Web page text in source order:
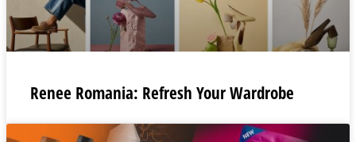
Renee Romania: Refresh Your Wardrobe